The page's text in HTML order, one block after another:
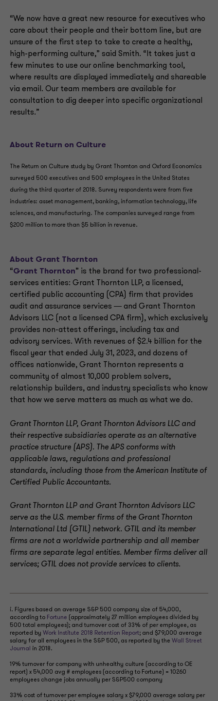
“We now have a great new resource for executives who
care about their people and their bottom line, but are
unsure of the first step to take to create a healthy,
high-performing culture,” said Smith. “It takes just a
few minutes to use our online benchmarking tool,
where results are displayed immediately and shareable
via email. Our team members are available for
consultation to dig deeper into specific organizational
results.”
About Return on Culture
The Return on Culture study by Grant Thornton and Oxford Economics
surveyed 500 executives and 500 employees in the United States
during the third quarter of 2018. Survey respondents were from five
industries: asset management, banking, information technology, life
sciences, and manufacturing. The companies surveyed range from
$200 million to more than $5 billion in revenue.
About Grant Thornton
“Grant Thornton” is the brand for two professional-
services entities: Grant Thornton LLP, a licensed,
certified public accounting (CPA) firm that provides
audit and assurance services ― and Grant Thornton
Advisors LLC (not a licensed CPA firm), which exclusively
provides non-attest offerings, including tax and
advisory services. With revenues of $2.4 billion for the
fiscal year that ended July 31, 2023, and dozens of
offices nationwide, Grant Thornton represents a
community of almost 10,000 problem solvers,
relationship builders, and industry specialists who know
that how we serve matters as much as what we do.
Grant Thornton LLP, Grant Thornton Advisors LLC and
their respective subsidiaries operate as an alternative
practice structure (APS). The APS conforms with
applicable laws, regulations and professional
standards, including those from the American Institute of
Certified Public Accountants.
Grant Thornton LLP and Grant Thornton Advisors LLC
serve as the U.S. member firms of the Grant Thornton
International Ltd (GTIL) network. GTIL and its member
firms are not a worldwide partnership and all member
firms are separate legal entities. Member firms deliver all
services; GTIL does not provide services to clients.
i. Figures based on average S&P 500 company size of 54,000,
according to Fortune (approximately 27 million employees divided by
500 total employees); and turnover cost of 33% of per employee, as
reported by Work Institute 2018 Retention Report; and $79,000 average
salary for all employees in the S&P 500, as reported by the Wall Street
Journal
in 2018.
19% turnover for company with unhealthy culture (according to OE
report) x 54,000 avg # employees (according to Fortune) = 10260
employees change jobs annually per S&P500 company
33% cost of turnover per employee salary x $79,000 average salary per